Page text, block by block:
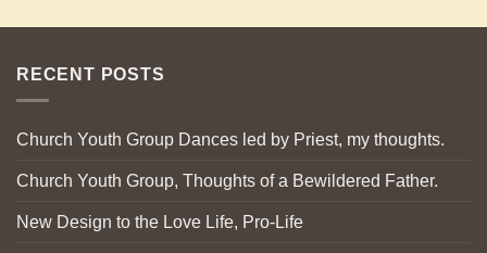
RECENT POSTS
Church Youth Group Dances led by Priest, my thoughts.
Church Youth Group, Thoughts of a Bewildered Father.
New Design to the Love Life, Pro-Life